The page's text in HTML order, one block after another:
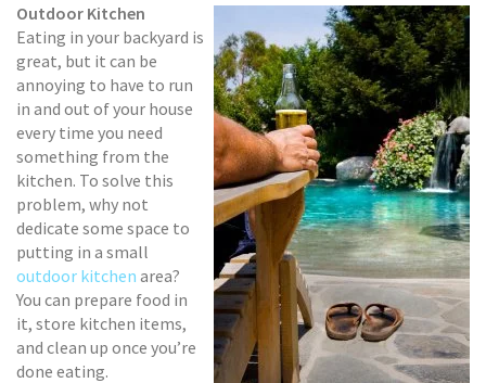
Outdoor Kitchen
Eating in your backyard is
great, but it can be
annoying to have to run
in and out of your house
every time you need
something from the
kitchen. To solve this
problem, why not
dedicate some space to
putting in a small
outdoor kitchen area?
You can prepare food in
it, store kitchen items,
and clean up once you’re
done eating.